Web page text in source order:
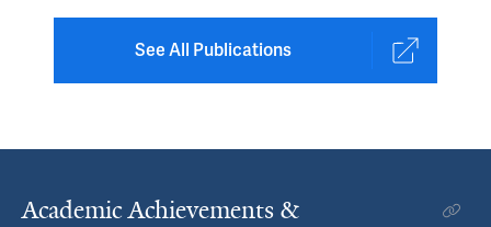
See All Publications
Academic Achievements &